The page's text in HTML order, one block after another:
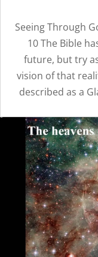
Seeing Through
10 The Bible
future, but try
vision of that
described as a